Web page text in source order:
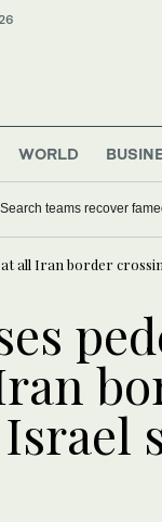
WORLD
Search teams recover
all Iran border